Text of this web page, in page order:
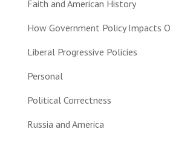
Faith and American History
How Government Policy Impacts
Liberal Progressive Policies
Personal
Political Correctness
Russia and America